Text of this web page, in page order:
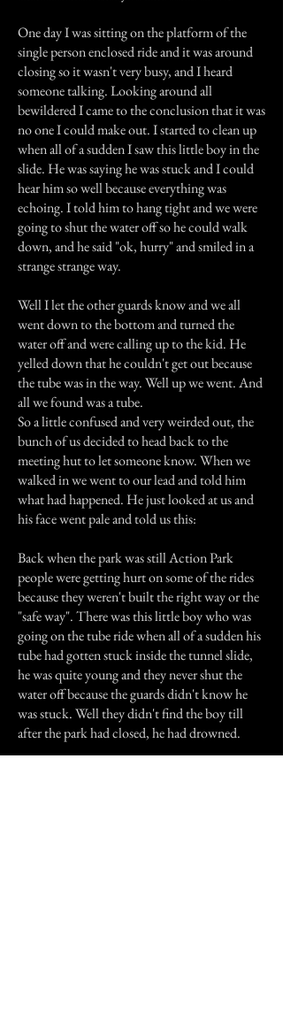
One day I was sitting on the platform of the
single person enclosed ride and it was around
closing so it wasn't very busy, and I heard
someone talking. Looking around all
bewildered I came to the conclusion that it was
no one I could make out. I started to clean up
when all of a sudden I saw this little boy in the
slide. He was saying he was stuck and I could
hear him so well because everything was
echoing. I told him to hang tight and we were
going to shut the water off so he could walk
down, and he said "ok, hurry" and smiled in a
strange strange way.
Well I let the other guards know and we all
went down to the bottom and turned the
water off and were calling up to the kid. He
yelled down that he couldn't get out because
the tube was in the way. Well up we went. And
all we found was a tube.
So a little confused and very weirded out, the
bunch of us decided to head back to the
meeting hut to let someone know. When we
walked in we went to our lead and told him
what had happened. He just looked at us and
his face went pale and told us this:
Back when the park was still Action Park
people were getting hurt on some of the rides
because they weren't built the right way or the
"safe way". There was this little boy who was
going on the tube ride when all of a sudden his
tube had gotten stuck inside the tunnel slide,
he was quite young and they never shut the
water off because the guards didn't know he
was stuck. Well they didn't find the boy till
after the park had closed, he had drowned.